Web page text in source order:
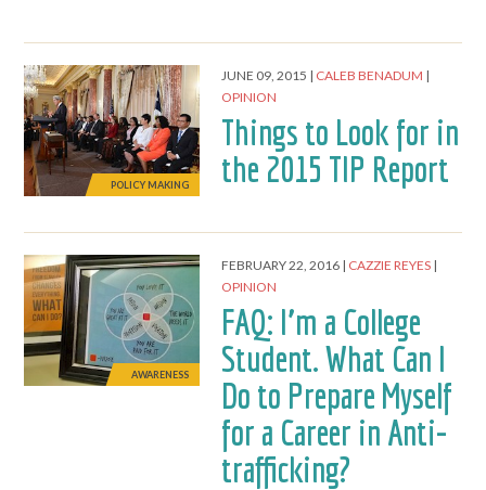
POLICY MAKING
JUNE 09, 2015
CALEB BENADUM
OPINION
Things to Look for in
the 2015 TIP Report
AWARENESS
FEBRUARY 22, 2016
CAZZIE REYES
OPINION
FAQ: I’m a College
Student. What Can I
Do to Prepare Myself
for a Career in Anti-
trafficking?